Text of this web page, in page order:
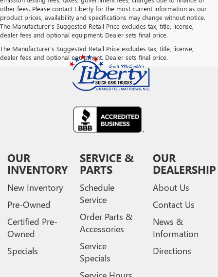
other fees. Please contact Liberty for the most current information as our
product prices, availability and specifications may change without notice.
The Manufacturer's Suggested Retail Price excludes tax, title, license,
dealer fees and optional equipment. Dealer sets final price.
The Manufacturer's Suggested Retail Price excludes tax, title, license,
dealer fees and optional equipment. Dealer sets final price.
OUR
INVENTORY
New Inventory
Pre-Owned
Certified Pre-
Owned
Specials
SERVICE &
PARTS
Schedule
Service
Order Parts &
Accessories
Service
Specials
OUR
DEALERSHIP
About Us
Contact Us
News &
Information
Directions